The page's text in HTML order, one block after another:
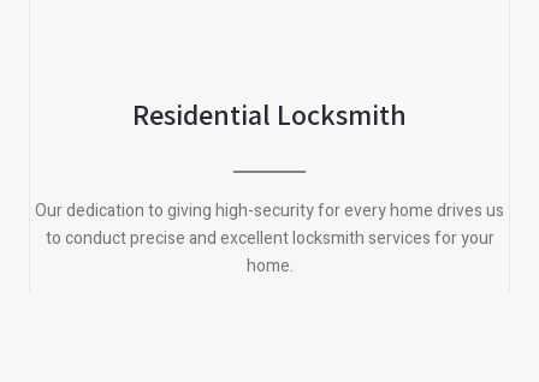
Residential Locksmith
Our dedication to giving high-security for every home drives us
to conduct precise and excellent locksmith services for your
home.